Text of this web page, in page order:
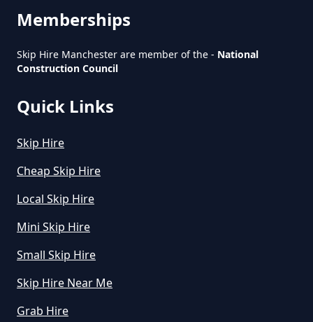
How Can I Hire A Skip In Greater
Hire In Greater Manchester
Memberships
Skip Hire Manchester are member of the - National
Construction Council
Quick Links
Skip Hire
Cheap Skip Hire
Local Skip Hire
Mini Skip Hire
Small Skip Hire
Skip Hire Near Me
Grab Hire